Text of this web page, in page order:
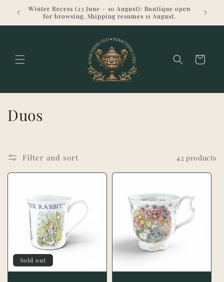
Skip to
content
Winter Recess (23 June – 10 August): Boutique open
for browsing. Shipping resumes 11 August.
Cart
C
l
l
o
Duos
Filter and sort 42 products
Sold out